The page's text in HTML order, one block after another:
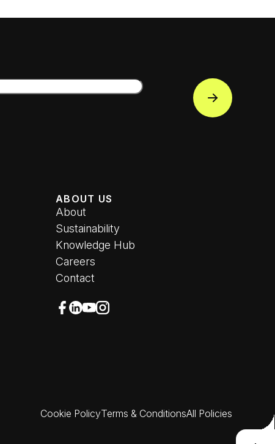
Subscribe
ABOUT US
About
Sustainability
Knowledge Hub
Careers
Contact
Follow
Follow us on Facebook (opens in new
Follow us on LinkedIn (opens in new
Follow us on YouTube (opens in
Follow us on Instagram (opens in
Cookie PolicyTerms & ConditionsAll Policies